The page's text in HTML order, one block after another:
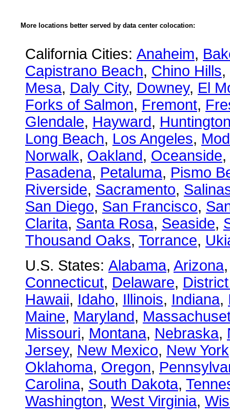
More locations better served by data center colocation:
California Cities: Anaheim,
Capistrano Beach, Chino Hills,
Mesa, Daly City, Downey, El
Forks of Salmon, Fremont,
Glendale, Hayward,
Long Beach, Los Angeles,
Norwalk, Oakland, Oceanside,
Pasadena, Petaluma, Pismo
Riverside, Sacramento,
San Diego, San Francisco,
Clarita, Santa Rosa, Seaside,
Thousand Oaks, Torrance,
U.S. States: Alabama, Arizona
Connecticut, Delaware,
Hawaii, Idaho, Illinois, Indiana,
Maine, Maryland,
Missouri, Montana, Nebraska,
Jersey, New Mexico, New York
Oklahoma, Oregon,
Carolina, South Dakota,
Washington, West Virginia,